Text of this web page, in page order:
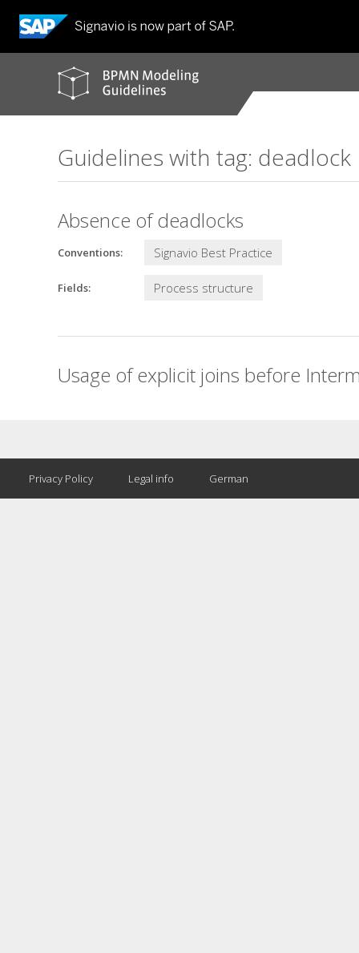
guidelines
Guidelines with tag: deadlock
Absence of deadlocks
Conventions: Signavio Best Practice
Fields: Process structure
Usage of explicit joins before
Privacy Policy Legal info German